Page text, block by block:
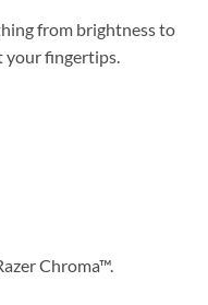
from brightness to
your fingertips.
Chroma™.